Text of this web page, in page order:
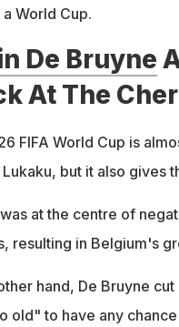
World Cup.
De Bruyne
At The
FIFA World Cup is
Lukaku, but it also gives
at the centre of
resulting in Belgium's
hand, De Bruyne
old" to have any